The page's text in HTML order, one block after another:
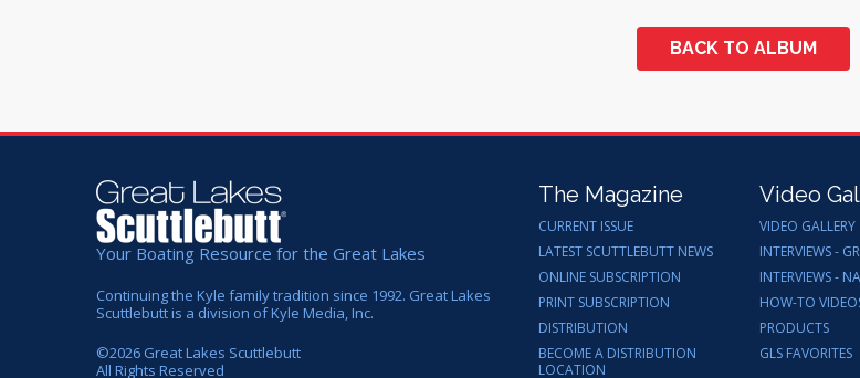
BACK TO ALBUM
Your Boating Resource for the Great Lakes
Continuing the Kyle family tradition since 1992. Great Lakes
Scuttlebutt is a division of Kyle Media, Inc.
©2026 Great Lakes Scuttlebutt
All Rights Reserved
The Magazine
CURRENT ISSUE
LATEST SCUTTLEBUTT NEWS
ONLINE SUBSCRIPTION
PRINT SUBSCRIPTION
DISTRIBUTION
BECOME A DISTRIBUTION
LOCATION
Video
VIDEO GALLERY
INTERVIEWS -
INTERVIEWS -
HOW-TO
PRODUCTS
GLS FAVORITES